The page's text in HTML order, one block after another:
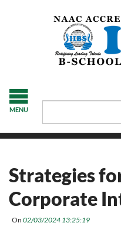
MENU
Strategies
Corporate
On 02/03/2024 13:25:19